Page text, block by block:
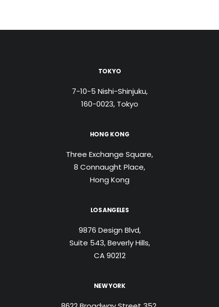
TOKYO
7-10-5 Nishi-Shinjuku,
160-0023, Tokyo
HONG KONG
Three Exchange Square,
8 Connaught Place,
Hong Kong
LOS ANGELES
9876 Design Blvd,
Suite 543, Beverly Hills,
CA 90212
NEW YORK